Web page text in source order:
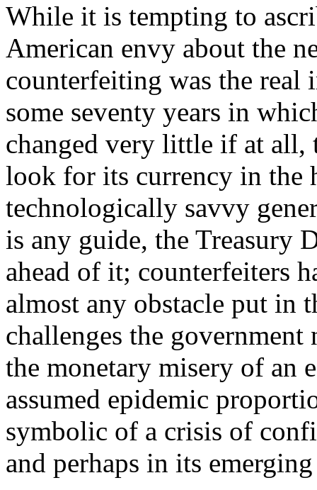
While it is tempting to
American envy about the
counterfeiting was the real
some seventy years in
changed very little if at all,
look for its currency in the
technologically savvy
is any guide, the Treasury
ahead of it; counterfeiters
almost any obstacle put in
challenges the
the monetary misery of an
assumed epidemic
symbolic of a crisis of
and perhaps in its